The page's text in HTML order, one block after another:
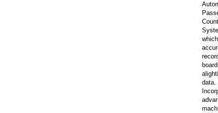
which
data.